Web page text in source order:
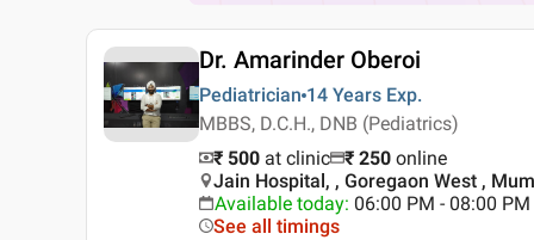
Dr. Amarinder Oberoi
Pediatrician 14 Years Exp.
MBBS, D.C.H., DNB (Pediatrics)
₹ 500 at clinic ₹ 250 online
Jain Hospital, , Goregaon West ,
Available today: 06:00 PM - 08:00 PM
See all timings